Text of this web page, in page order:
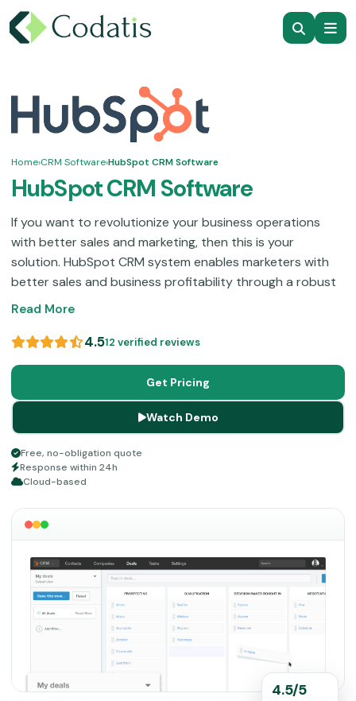
Home›CRM Software›HubSpot CRM Software
HubSpot CRM Software
If you want to revolutionize your business operations
with better sales and marketing, then this is your
solution. HubSpot CRM system enables marketers with
better sales and business profitability through a robust
suite of features. Those functionalities include sales
services, automated sales, and streamlined marketing.
This scalable and cloud-based platform is easy to utilize,
and there are no intricacies involved in application in the
system, which makes it a convenient choice.
Read More
4.512 verified reviews
Get Pricing
Watch Demo
Free, no-obligation quote
Response within 24h
Cloud-based
4.5/5